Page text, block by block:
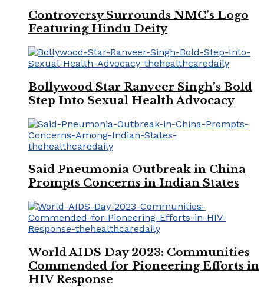
Controversy Surrounds NMC’s Logo
Featuring Hindu Deity
Bollywood Star Ranveer Singh’s Bold
Step Into Sexual Health Advocacy
Said Pneumonia Outbreak in China
Prompts Concerns in Indian States
World AIDS Day 2023: Communities
Commended for Pioneering Efforts in
HIV Response